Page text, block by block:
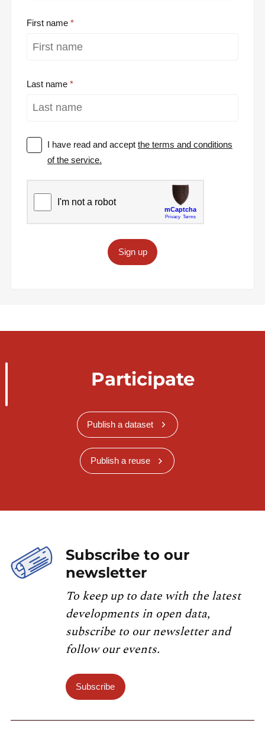
First name
Last name
I have read and acceptthe terms and conditions
of the service.
Sign up
Participate
Publish a dataset
Publish a reuse
Subscribe to our
newsletter
To keep up to date with the latest
developments in open data,
subscribe to our newsletter and
follow our events.
Subscribe